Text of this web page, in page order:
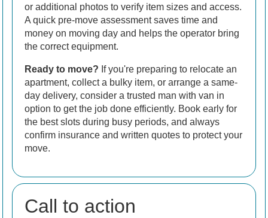
or additional photos to verify item sizes and access.
A quick pre-move assessment saves time and
money on moving day and helps the operator bring
the correct equipment.
Ready to move? If you're preparing to relocate an
apartment, collect a bulky item, or arrange a same-
day delivery, consider a trusted man with van in
option to get the job done efficiently. Book early for
the best slots during busy periods, and always
confirm insurance and written quotes to protect your
move.
Call to action